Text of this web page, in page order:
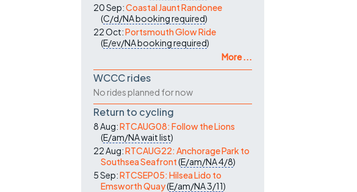
20 Sep:Coastal Jaunt Randonee
(C/d/NAbooking required)
22 Oct:Portsmouth Glow Ride
(E/ev/NAbooking required)
More ...
WCCC rides
No rides planned for now
Return to cycling
8 Aug:RTCAUG08: Follow the Lions
(E/am/NAwait list)
22 Aug:RTCAUG22: Anchorage Park to
Southsea Seafront(E/am/NA4/8)
5 Sep:RTCSEP05: Hilsea Lido to
Emsworth Quay(E/am/NA3/11)